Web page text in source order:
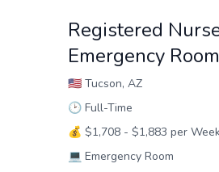
Registered
Emergency Room
🇺🇸 Tucson, AZ
🕑 Full-Time
💰 $1,708 - $1,883 per
💻 Emergency Room